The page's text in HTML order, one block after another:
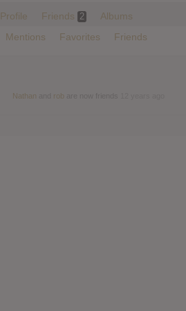
Profile Friends 2
Albums
Mentions Favorites Friends
Nathan rob